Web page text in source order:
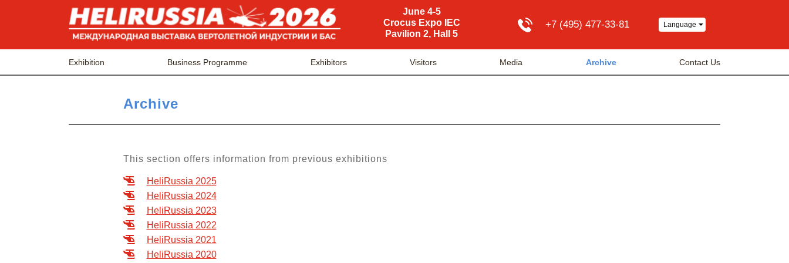
June 4-5
Crocus Expo IEC
Pavilion 2, Hall 5
+7 (495) 477-33-81 Language
Exhibition Business Programme Exhibitors Visitors Media Archive Contact Us
Archive
This section offers information from previous exhibitions
HeliRussia 2025
HeliRussia 2024
HeliRussia 2023
HeliRussia 2022
HeliRussia 2021
HeliRussia 2020